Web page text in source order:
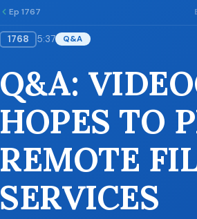
Ep 1767
1768 5:37 Q&A
Q&A:
HOPES TO
REMOTE
SERVICES